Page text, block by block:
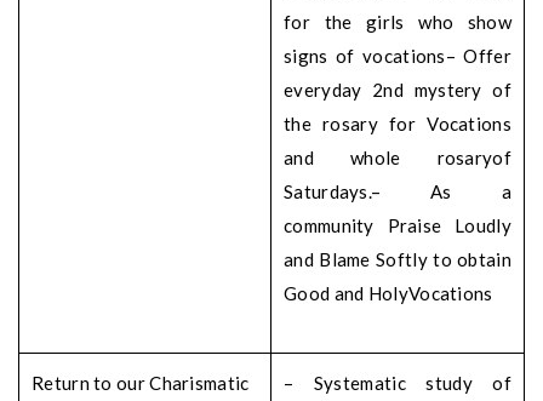
for the girls who show
signs of vocations– Offer
everyday 2nd mystery of
the rosary for Vocations
and whole rosaryof
Saturdays.– As a
community Praise Loudly
and Blame Softly to obtain
Good and HolyVocations
Return to our Charismatic
– Systematic study of